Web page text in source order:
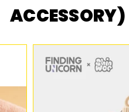
T
ACCESSORY)